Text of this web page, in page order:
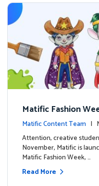
Matific Fashion
xt look for our
Matific Content Team
Attention, creative
November, Matific is
Matific Fashion Week, …
Read More